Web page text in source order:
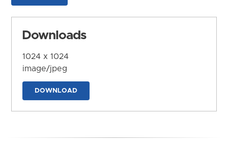
Downloads
1024 x 1024
image/jpeg
DOWNLOAD